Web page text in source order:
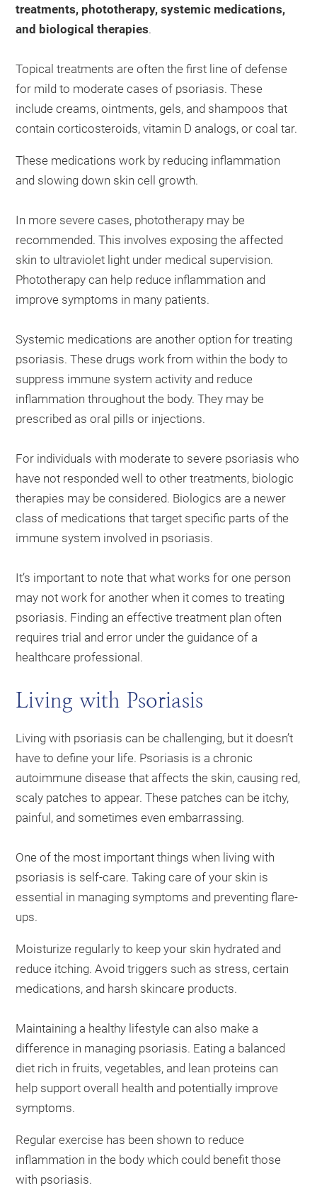
treatments, phototherapy, systemic medications,
and biological therapies.
Topical treatments are often the first line of defense
for mild to moderate cases of psoriasis. These
include creams, ointments, gels, and shampoos that
contain corticosteroids, vitamin D analogs, or coal tar.
These medications work by reducing inflammation
and slowing down skin cell growth.
In more severe cases, phototherapy may be
recommended. This involves exposing the affected
skin to ultraviolet light under medical supervision.
Phototherapy can help reduce inflammation and
improve symptoms in many patients.
Systemic medications are another option for treating
psoriasis. These drugs work from within the body to
suppress immune system activity and reduce
inflammation throughout the body. They may be
prescribed as oral pills or injections.
For individuals with moderate to severe psoriasis who
have not responded well to other treatments, biologic
therapies may be considered. Biologics are a newer
class of medications that target specific parts of the
immune system involved in psoriasis.
It’s important to note that what works for one person
may not work for another when it comes to treating
psoriasis. Finding an effective treatment plan often
requires trial and error under the guidance of a
healthcare professional.
Living with Psoriasis
Living with psoriasis can be challenging, but it doesn’t
have to define your life. Psoriasis is a chronic
autoimmune disease that affects the skin, causing red,
scaly patches to appear. These patches can be itchy,
painful, and sometimes even embarrassing.
One of the most important things when living with
psoriasis is self-care. Taking care of your skin is
essential in managing symptoms and preventing flare-
ups.
Moisturize regularly to keep your skin hydrated and
reduce itching. Avoid triggers such as stress, certain
medications, and harsh skincare products.
Maintaining a healthy lifestyle can also make a
difference in managing psoriasis. Eating a balanced
diet rich in fruits, vegetables, and lean proteins can
help support overall health and potentially improve
symptoms.
Regular exercise has been shown to reduce
inflammation in the body which could benefit those
with psoriasis.